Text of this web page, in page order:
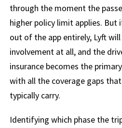
through the moment the
higher policy limit applies. But
out of the app entirely, Lyft
involvement at all, and the
insurance becomes the
with all the coverage gaps
typically carry.
Identifying which phase the